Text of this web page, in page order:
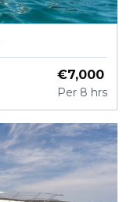
€7,000
Per 8 hrs